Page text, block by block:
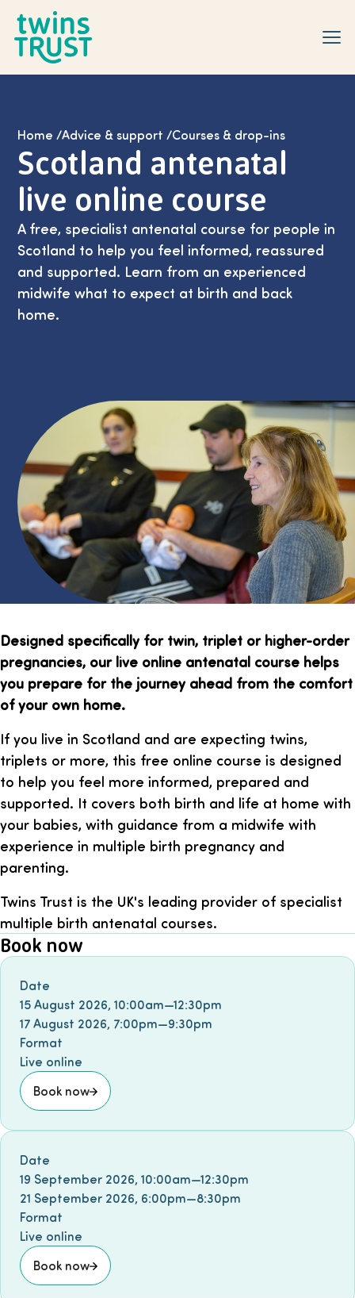
Home /Advice & support /Courses & drop-ins
Scotland antenatal
live online course
A free, specialist antenatal course for people in
Scotland to help you feel informed, reassured
and supported. Learn from an experienced
midwife what to expect at birth and back
home.
Designed specifically for twin, triplet or higher-order
pregnancies, our live online antenatal course helps
you prepare for the journey ahead from the comfort
of your own home.
If you live in Scotland and are expecting twins,
triplets or more, this free online course is designed
to help you feel more informed, prepared and
supported. It covers both birth and life at home with
your babies, with guidance from a midwife with
experience in multiple birth pregnancy and
parenting.
Twins Trust is the UK's leading provider of specialist
multiple birth antenatal courses.
Book now
Book event
Date
15 August 2026, 10:00am—12:30pm
17 August 2026, 7:00pm—9:30pm
Format
Live online
Book now
Book event
Date
19 September 2026, 10:00am—12:30pm
21 September 2026, 6:00pm—8:30pm
Format
Live online
Book now